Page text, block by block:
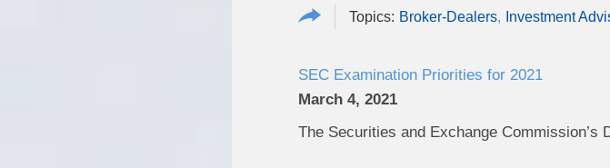
Broker-Dealers Investment
SEC Examination Priorities for 2021
March 4, 2021
The Securities and Exchange